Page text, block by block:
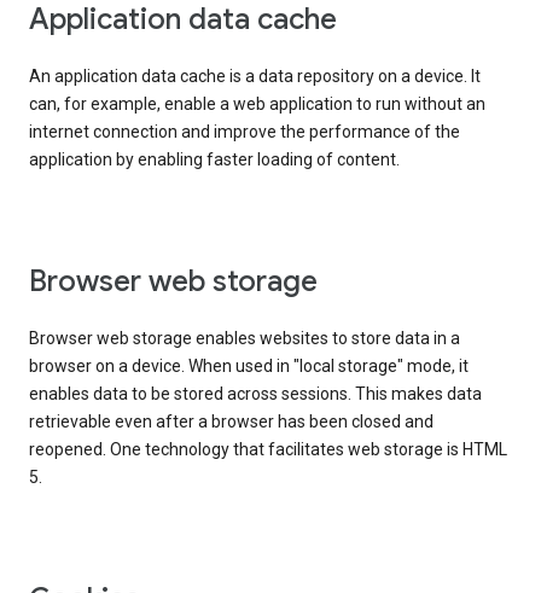
Application data cache
An application data cache is a data repository on a device. It
can, for example, enable a web application to run without an
internet connection and improve the performance of the
application by enabling faster loading of content.
Browser web storage
Browser web storage enables websites to store data in a
browser on a device. When used in "local storage" mode, it
enables data to be stored across sessions. This makes data
retrievable even after a browser has been closed and
reopened. One technology that facilitates web storage is HTML
5.